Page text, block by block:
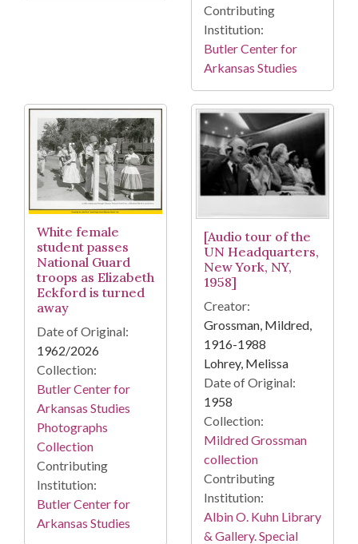
Contributing
Institution:
Butler Center for
Arkansas Studies
White female
student passes
National Guard
troops as Elizabeth
Eckford is turned
away
Date of Original:
1962/2026
Collection:
Butler Center for
Arkansas Studies
Photographs
Collection
Contributing
Institution:
Butler Center for
Arkansas Studies
[Audio tour of the
UN Headquarters,
New York, NY,
1958]
Creator:
Grossman, Mildred,
1916-1988
Lohrey, Melissa
Date of Original:
1958
Collection:
Mildred Grossman
collection
Contributing
Institution:
Albin O. Kuhn Library
& Gallery. Special